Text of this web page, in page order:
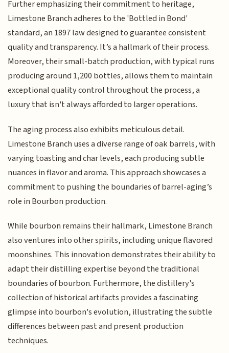
Further emphasizing their commitment to heritage,
Limestone Branch adheres to the 'Bottled in Bond'
standard, an 1897 law designed to guarantee consistent
quality and transparency. It’s a hallmark of their process.
Moreover, their small-batch production, with typical runs
producing around 1,200 bottles, allows them to maintain
exceptional quality control throughout the process, a
luxury that isn't always afforded to larger operations.
The aging process also exhibits meticulous detail.
Limestone Branch uses a diverse range of oak barrels, with
varying toasting and char levels, each producing subtle
nuances in flavor and aroma. This approach showcases a
commitment to pushing the boundaries of barrel-aging’s
role in Bourbon production.
While bourbon remains their hallmark, Limestone Branch
also ventures into other spirits, including unique flavored
moonshines. This innovation demonstrates their ability to
adapt their distilling expertise beyond the traditional
boundaries of bourbon. Furthermore, the distillery's
collection of historical artifacts provides a fascinating
glimpse into bourbon's evolution, illustrating the subtle
differences between past and present production
techniques.